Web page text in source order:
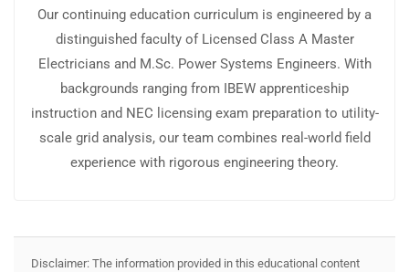
Our continuing education curriculum is engineered by a
distinguished faculty of Licensed Class A Master
Electricians and M.Sc. Power Systems Engineers. With
backgrounds ranging from IBEW apprenticeship
instruction and NEC licensing exam preparation to utility-
scale grid analysis, our team combines real-world field
experience with rigorous engineering theory.
Disclaimer: The information provided in this educational content